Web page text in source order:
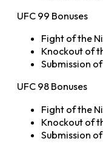
UFC 99 Bonuses
Fight of the
Knockout of
Submission
UFC 98 Bonuses
Fight of the
Knockout of
Submission